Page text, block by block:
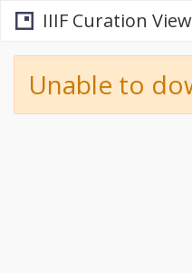
IIIF Curation
Unable to